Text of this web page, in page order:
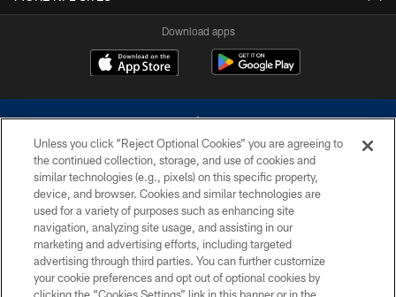
Download apps
©2026 Dallas Cowboys. All rights reserved. Do not duplicate in any form
without permission of the Dallas Cowboys. The Dallas Cowboys
Cheerleaders will not initiate contact with any person to request personal or
financial information.
PRIVACY POLICY
Unless you click “Reject Optional Cookies” you are agreeing to
the continued collection, storage, and use of cookies and
similar technologies (e.g., pixels) on this specific property,
device, and browser. Cookies and similar technologies are
used for a variety of purposes such as enhancing site
navigation, analyzing site usage, and assisting in our
marketing and advertising efforts, including targeted
advertising through third parties. You can further customize
your cookie preferences and opt out of optional cookies by